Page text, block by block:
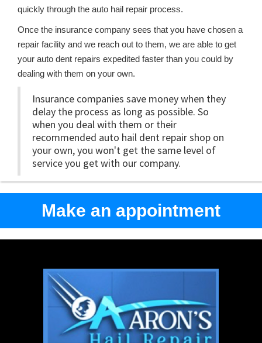
quickly through the auto hail repair process.
Once the insurance company sees that you have chosen a
repair facility and we reach out to them, we are able to get
your auto dent repairs expedited faster than you could by
dealing with them on your own.
Insurance companies save money when they
delay the process as long as possible. So
when you deal with them or their
recommended auto hail dent repair shop on
your own, you won't get the same level of
service you get with our company.
Make an appointment